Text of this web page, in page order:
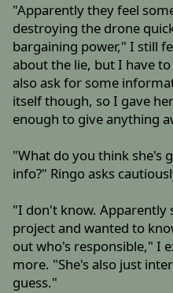
"Apparently they feel
destroying the drone
bargaining power," I still
about the lie, but I have
also ask for some
itself though, so I gave
enough to give anything
"What do you think she's
info?" Ringo asks
"I don't know. Apparently
project and wanted to
out who's responsible," I
more. "She's also just
guess."